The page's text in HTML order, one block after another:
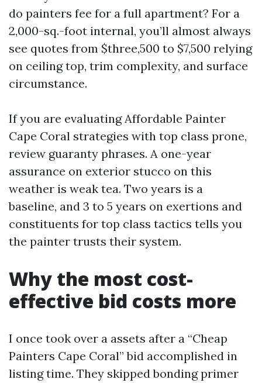
do painters fee for a full apartment? For a
2,000-sq.-foot internal, you’ll almost always
see quotes from $three,500 to $7,500 relying
on ceiling top, trim complexity, and surface
circumstance.
If you are evaluating Affordable Painter
Cape Coral strategies with top class prone,
review guaranty phrases. A one-year
assurance on exterior stucco on this
weather is weak tea. Two years is a
baseline, and 3 to 5 years on exertions and
constituents for top class tactics tells you
the painter trusts their system.
Why the most cost-
effective bid costs more
I once took over a assets after a “Cheap
Painters Cape Coral” bid accomplished in
listing time. They skipped bonding primer